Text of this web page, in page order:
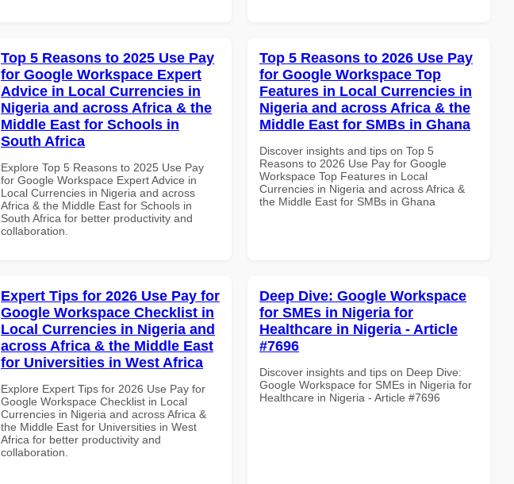
Top 5 Reasons to 2025 Use Pay
for Google Workspace Expert
Advice in Local Currencies in
Nigeria and across Africa & the
Middle East for Schools in
South Africa
Explore Top 5 Reasons to 2025 Use Pay
for Google Workspace Expert Advice in
Local Currencies in Nigeria and across
Africa & the Middle East for Schools in
South Africa for better productivity and
collaboration.
Top 5 Reasons to 2026 Use Pay
for Google Workspace Top
Features in Local Currencies in
Nigeria and across Africa & the
Middle East for SMBs in Ghana
Discover insights and tips on Top 5
Reasons to 2026 Use Pay for Google
Workspace Top Features in Local
Currencies in Nigeria and across Africa &
the Middle East for SMBs in Ghana
Expert Tips for 2026 Use Pay for
Google Workspace Checklist in
Local Currencies in Nigeria and
across Africa & the Middle East
for Universities in West Africa
Explore Expert Tips for 2026 Use Pay for
Google Workspace Checklist in Local
Currencies in Nigeria and across Africa &
the Middle East for Universities in West
Africa for better productivity and
collaboration.
Deep Dive: Google Workspace
for SMEs in Nigeria for
Healthcare in Nigeria - Article
#7696
Discover insights and tips on Deep Dive:
Google Workspace for SMEs in Nigeria for
Healthcare in Nigeria - Article #7696